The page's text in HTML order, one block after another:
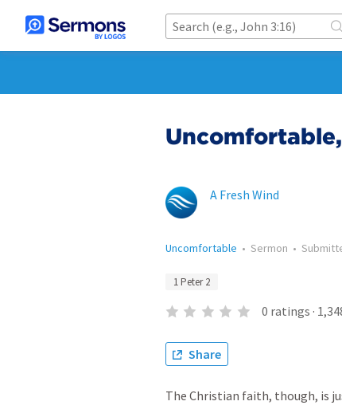
A Fresh Wind
Uncomfortable • Sermon •
1 Peter 2
0 ratings ·
Share
The Christian faith, though, is